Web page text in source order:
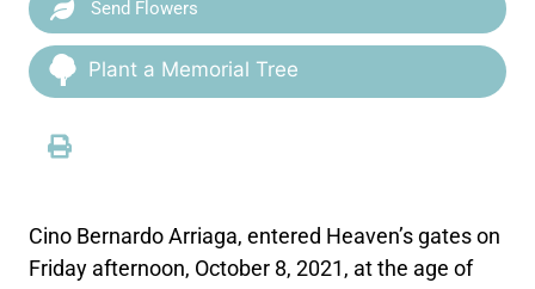
Send Flowers
Plant a Memorial Tree
Cino Bernardo Arriaga, entered Heaven’s gates on
Friday afternoon, October 8, 2021, at the age of